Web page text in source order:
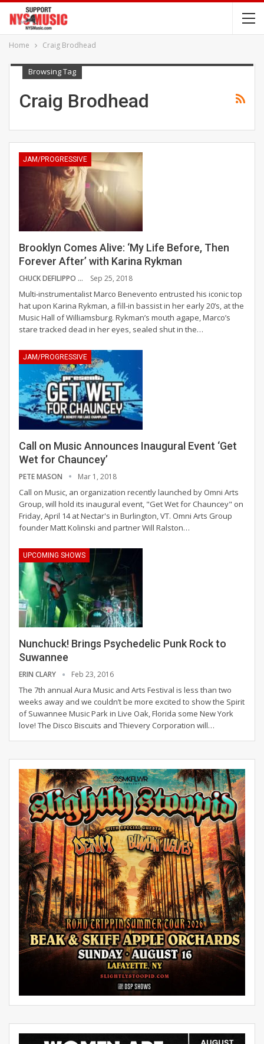
Home Craig Brodhead
Browsing Tag
Craig Brodhead
JAM/PROGRESSIVE
Brooklyn Comes Alive: ‘My Life Before, Then
Forever After’ with Karina Rykman
CHUCK DEFILIPPO Sep 25, 2018
Multi-instrumentalist Marco Benevento entrusted his iconic top
hat upon Karina Rykman, a fill-in bassist in her early 20’s, at the
Music Hall of Williamsburg. Rykman’s mouth agape, Marco’s
stare tracked dead in her eyes, sealed shut in the…
JAM/PROGRESSIVE
Call on Music Announces Inaugural Event ‘Get
Wet for Chauncey’
PETE MASON Mar 1, 2018
Call on Music, an organization recently launched by Omni Arts
Group, will hold its inaugural event, "Get Wet for Chauncey" on
Friday, April 14 at Nectar's in Burlington, VT. Omni Arts Group
founder Matt Kolinski and partner Will Ralston…
UPCOMING SHOWS
Nunchuck! Brings Psychedelic Punk Rock to
Suwannee
ERIN CLARY Feb 23, 2016
The 7th annual Aura Music and Arts Festival is less than two
weeks away and we couldn’t be more excited to show the Spirit
of Suwannee Music Park in Live Oak, Florida some New York
love! The Disco Biscuits and Thievery Corporation will…